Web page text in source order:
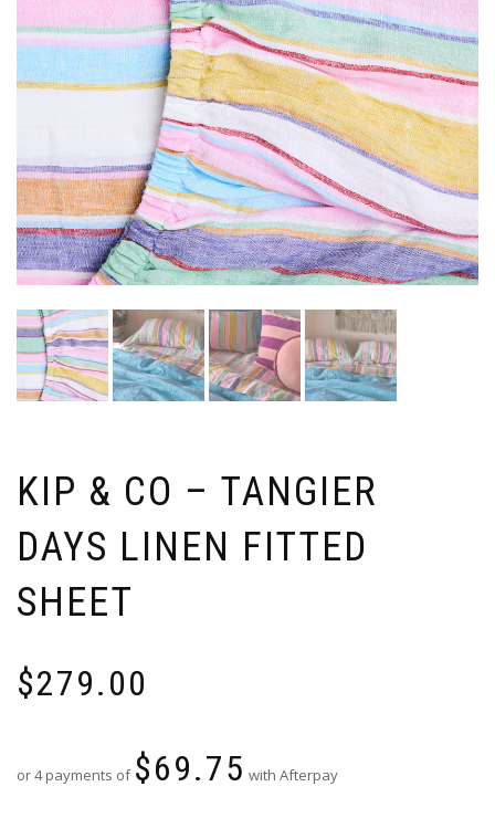
KIP & CO – TANGIER
DAYS LINEN FITTED
SHEET
$279.00
or 4 payments of $69.75 with Afterpay